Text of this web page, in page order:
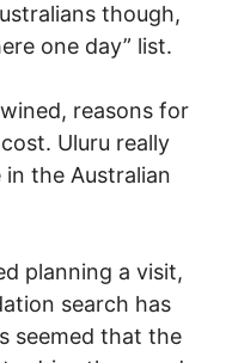
though,
one day” list.
reasons for
Uluru really
the Australian
planning a visit,
search has
seemed that the